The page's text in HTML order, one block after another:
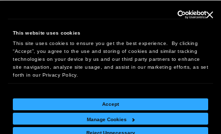
This website uses cookies
This site uses cookies to ensure you get the best experience. By clicking
“Accept”, you agree to the use and storing of cookies and similar tracking
technologies on your device by us and our third party partners to enhance
site navigation, analyze site usage, and assist in our marketing efforts, as set
forth in our Privacy Policy.
Accept
Manage Cookies
Reject Unnecessary
Headquarters:
10 First Street Wellsboro, PA 16901
West Coast Office:
18005 Sky Park Circle, Suite 54 J, Irvine, CA 92614
Return Policy